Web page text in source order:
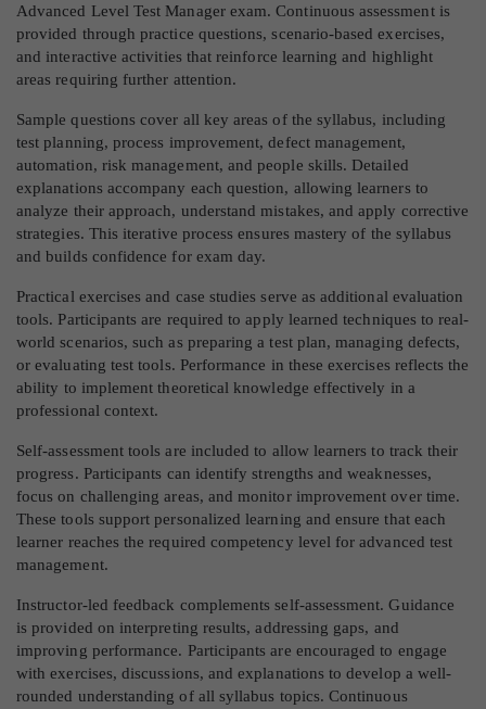
Advanced Level Test Manager exam. Continuous assessment is
provided through practice questions, scenario-based exercises,
and interactive activities that reinforce learning and highlight
areas requiring further attention.
Sample questions cover all key areas of the syllabus, including
test planning, process improvement, defect management,
automation, risk management, and people skills. Detailed
explanations accompany each question, allowing learners to
analyze their approach, understand mistakes, and apply corrective
strategies. This iterative process ensures mastery of the syllabus
and builds confidence for exam day.
Practical exercises and case studies serve as additional evaluation
tools. Participants are required to apply learned techniques to real-
world scenarios, such as preparing a test plan, managing defects,
or evaluating test tools. Performance in these exercises reflects the
ability to implement theoretical knowledge effectively in a
professional context.
Self-assessment tools are included to allow learners to track their
progress. Participants can identify strengths and weaknesses,
focus on challenging areas, and monitor improvement over time.
These tools support personalized learning and ensure that each
learner reaches the required competency level for advanced test
management.
Instructor-led feedback complements self-assessment. Guidance
is provided on interpreting results, addressing gaps, and
improving performance. Participants are encouraged to engage
with exercises, discussions, and explanations to develop a well-
rounded understanding of all syllabus topics. Continuous